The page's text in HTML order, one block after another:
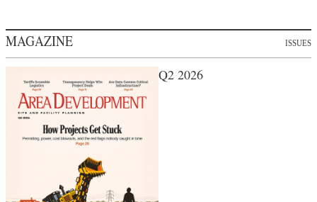
MAGAZINE ISSUES
Q2 2026